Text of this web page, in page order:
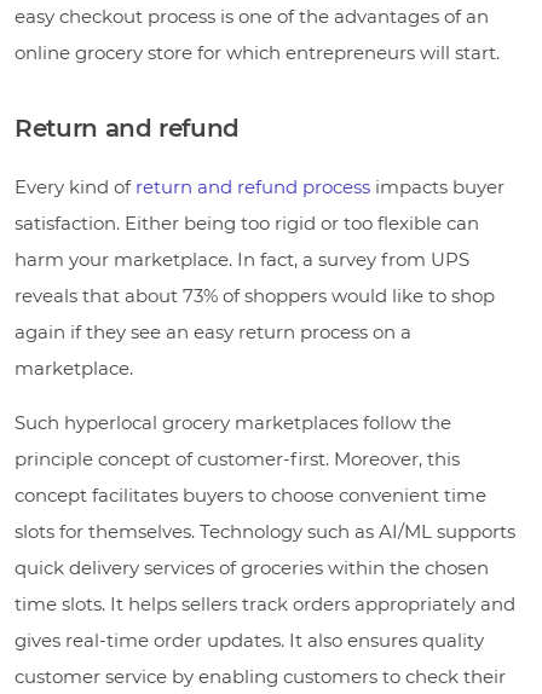
easy checkout process is one of the advantages of an
online grocery store for which entrepreneurs will start.
Return and refund
Every kind of return and refund process impacts buyer
satisfaction. Either being too rigid or too flexible can
harm your marketplace. In fact, a survey from UPS
reveals that about 73% of shoppers would like to shop
again if they see an easy return process on a
marketplace.
Such hyperlocal grocery marketplaces follow the
principle concept of customer-first. Moreover, this
concept facilitates buyers to choose convenient time
slots for themselves. Technology such as AI/ML supports
quick delivery services of groceries within the chosen
time slots. It helps sellers track orders appropriately and
gives real-time order updates. It also ensures quality
customer service by enabling customers to check their